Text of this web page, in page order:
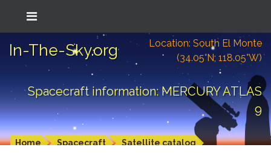
In-The-Sky.org
Location: South El Monte
(34.05°N; 118.05°W)
Spacecraft information: MERCURY ATLAS
9
Home Spacecraft Satellite catalog